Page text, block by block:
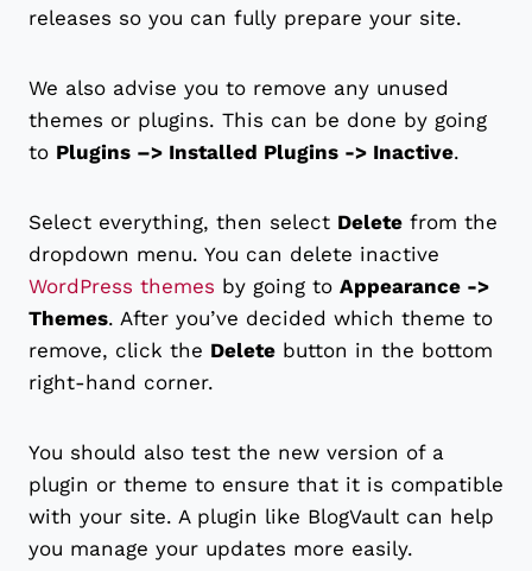
releases so you can fully prepare your site.
We also advise you to remove any unused
themes or plugins. This can be done by going
to Plugins –> Installed Plugins -> Inactive.
Select everything, then select Delete from the
dropdown menu. You can delete inactive
WordPress themes by going to Appearance ->
Themes. After you’ve decided which theme to
remove, click the Delete button in the bottom
right-hand corner.
You should also test the new version of a
plugin or theme to ensure that it is compatible
with your site. A plugin like BlogVault can help
you manage your updates more easily.